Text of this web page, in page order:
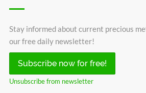
Stay informed about current precious
our free daily newsletter!
Subscribe now for free!
Unsubscribe from newsletter